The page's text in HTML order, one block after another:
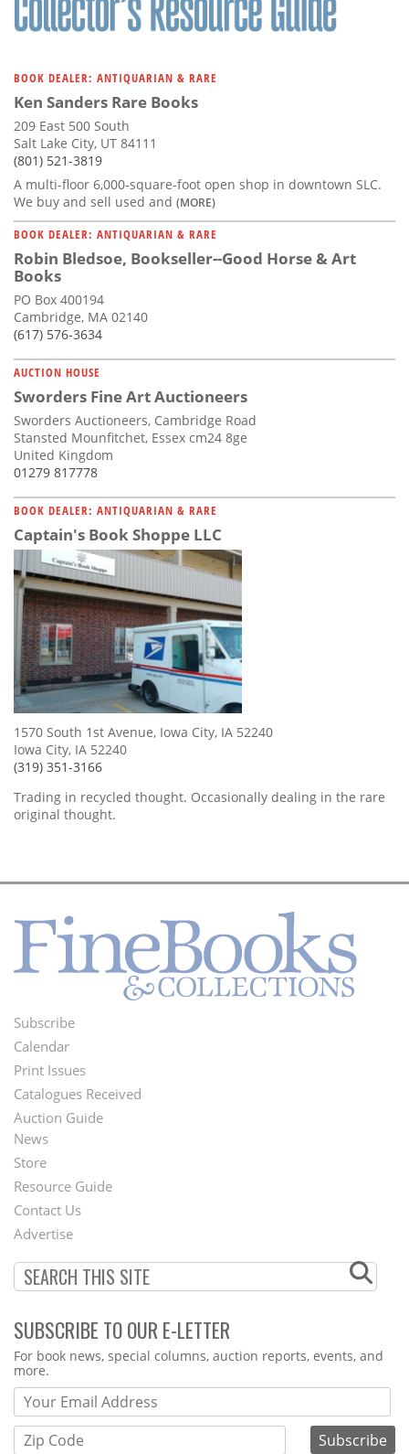
BOOK DEALER: ANTIQUARIAN & RARE
Ken Sanders Rare Books
209 East 500 South
Salt Lake City, UT 84111
(801) 521-3819
A multi-floor 6,000-square-foot open shop in downtown SLC.
We buy and sell used and (MORE)
BOOK DEALER: ANTIQUARIAN & RARE
Robin Bledsoe, Bookseller--Good Horse & Art
Books
PO Box 400194
Cambridge, MA 02140
(617) 576-3634
AUCTION HOUSE
Sworders Fine Art Auctioneers
Sworders Auctioneers, Cambridge Road
Stansted Mounfitchet, Essex cm24 8ge
United Kingdom
01279 817778
BOOK DEALER: ANTIQUARIAN & RARE
Captain's Book Shoppe LLC
1570 South 1st Avenue, Iowa City, IA 52240
Iowa City, IA 52240
(319) 351-3166
Trading in recycled thought. Occasionally dealing in the rare
original thought.
Footer
Menu
Subscribe
Calendar
Print Issues
Catalogues Received
Auction Guide
Second
Footer
Menu
News
Store
Resource Guide
Contact Us
Advertise
SUBSCRIBE TO OUR E-LETTER
Webform
For book news, special columns, auction reports, events, and
more.